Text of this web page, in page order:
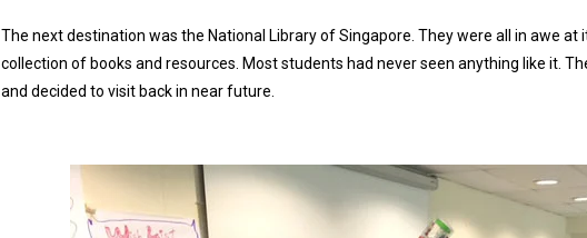
The next destination was the National Library of Singapore. They were all in awe
collection of books and resources. Most students had never seen anything like it.
and decided to visit back in near future.